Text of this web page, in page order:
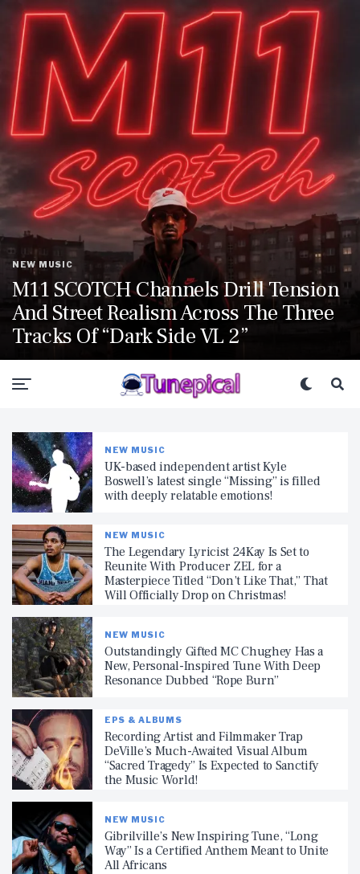
NEW MUSIC
M11 SCOTCH Channels Drill Tension
And Street Realism Across The Three
Tracks Of “Dark Side VL 2”
NEW MUSIC
UK-based independent artist Kyle
Boswell’s latest single “Missing” is filled
with deeply relatable emotions!
NEW MUSIC
The Legendary Lyricist 24Kay Is Set to
Reunite With Producer ZEL for a
Masterpiece Titled “Don’t Like That,” That
Will Officially Drop on Christmas!
NEW MUSIC
Outstandingly Gifted MC Chughey Has a
New, Personal-Inspired Tune With Deep
Resonance Dubbed “Rope Burn”
EPS & ALBUMS
Recording Artist and Filmmaker Trap
DeVille’s Much-Awaited Visual Album
“Sacred Tragedy” Is Expected to Sanctify
the Music World!
NEW MUSIC
Gibrilville’s New Inspiring Tune, “Long
Way” Is a Certified Anthem Meant to Unite
All Africans